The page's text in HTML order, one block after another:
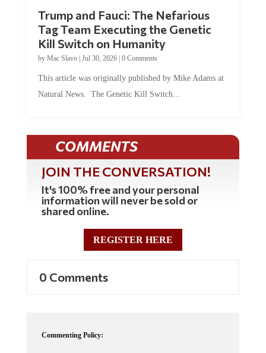
Tag Team Executing the Genetic
Kill Switch on Humanity
byMac Slavo |Jul 30, 2026 | 0 Comments
Natural News. The Genetic Kill Switch...
COMMENTS
JOIN THE CONVERSATION!
It's 100% free and your personal
information will never be sold or
shared online.
REGISTER HERE